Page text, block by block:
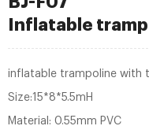
Inflatable
inflatable trampoline with
Size:15*8*5.5mH
Material: 0.55mm PVC